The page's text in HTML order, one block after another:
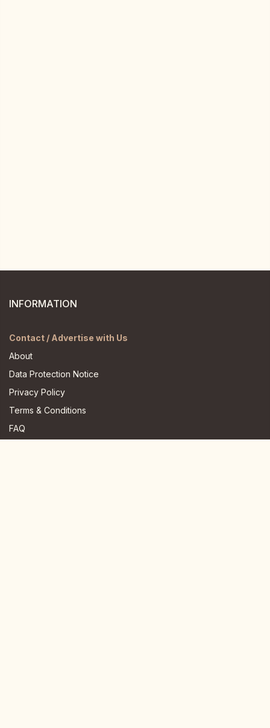
INFORMATION
Contact / Advertise with Us
About
Data Protection Notice
Privacy Policy
Terms & Conditions
FAQ